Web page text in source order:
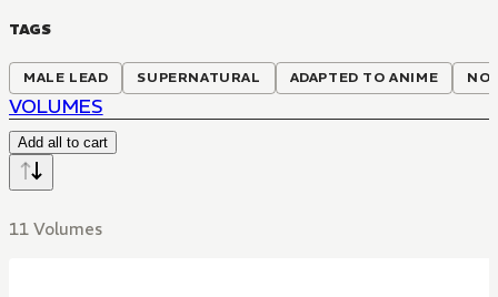
TAGS
MALE LEAD SUPERNATURAL ADAPTED TO ANIME
VOLUMES
Add all to cart
11 Volumes